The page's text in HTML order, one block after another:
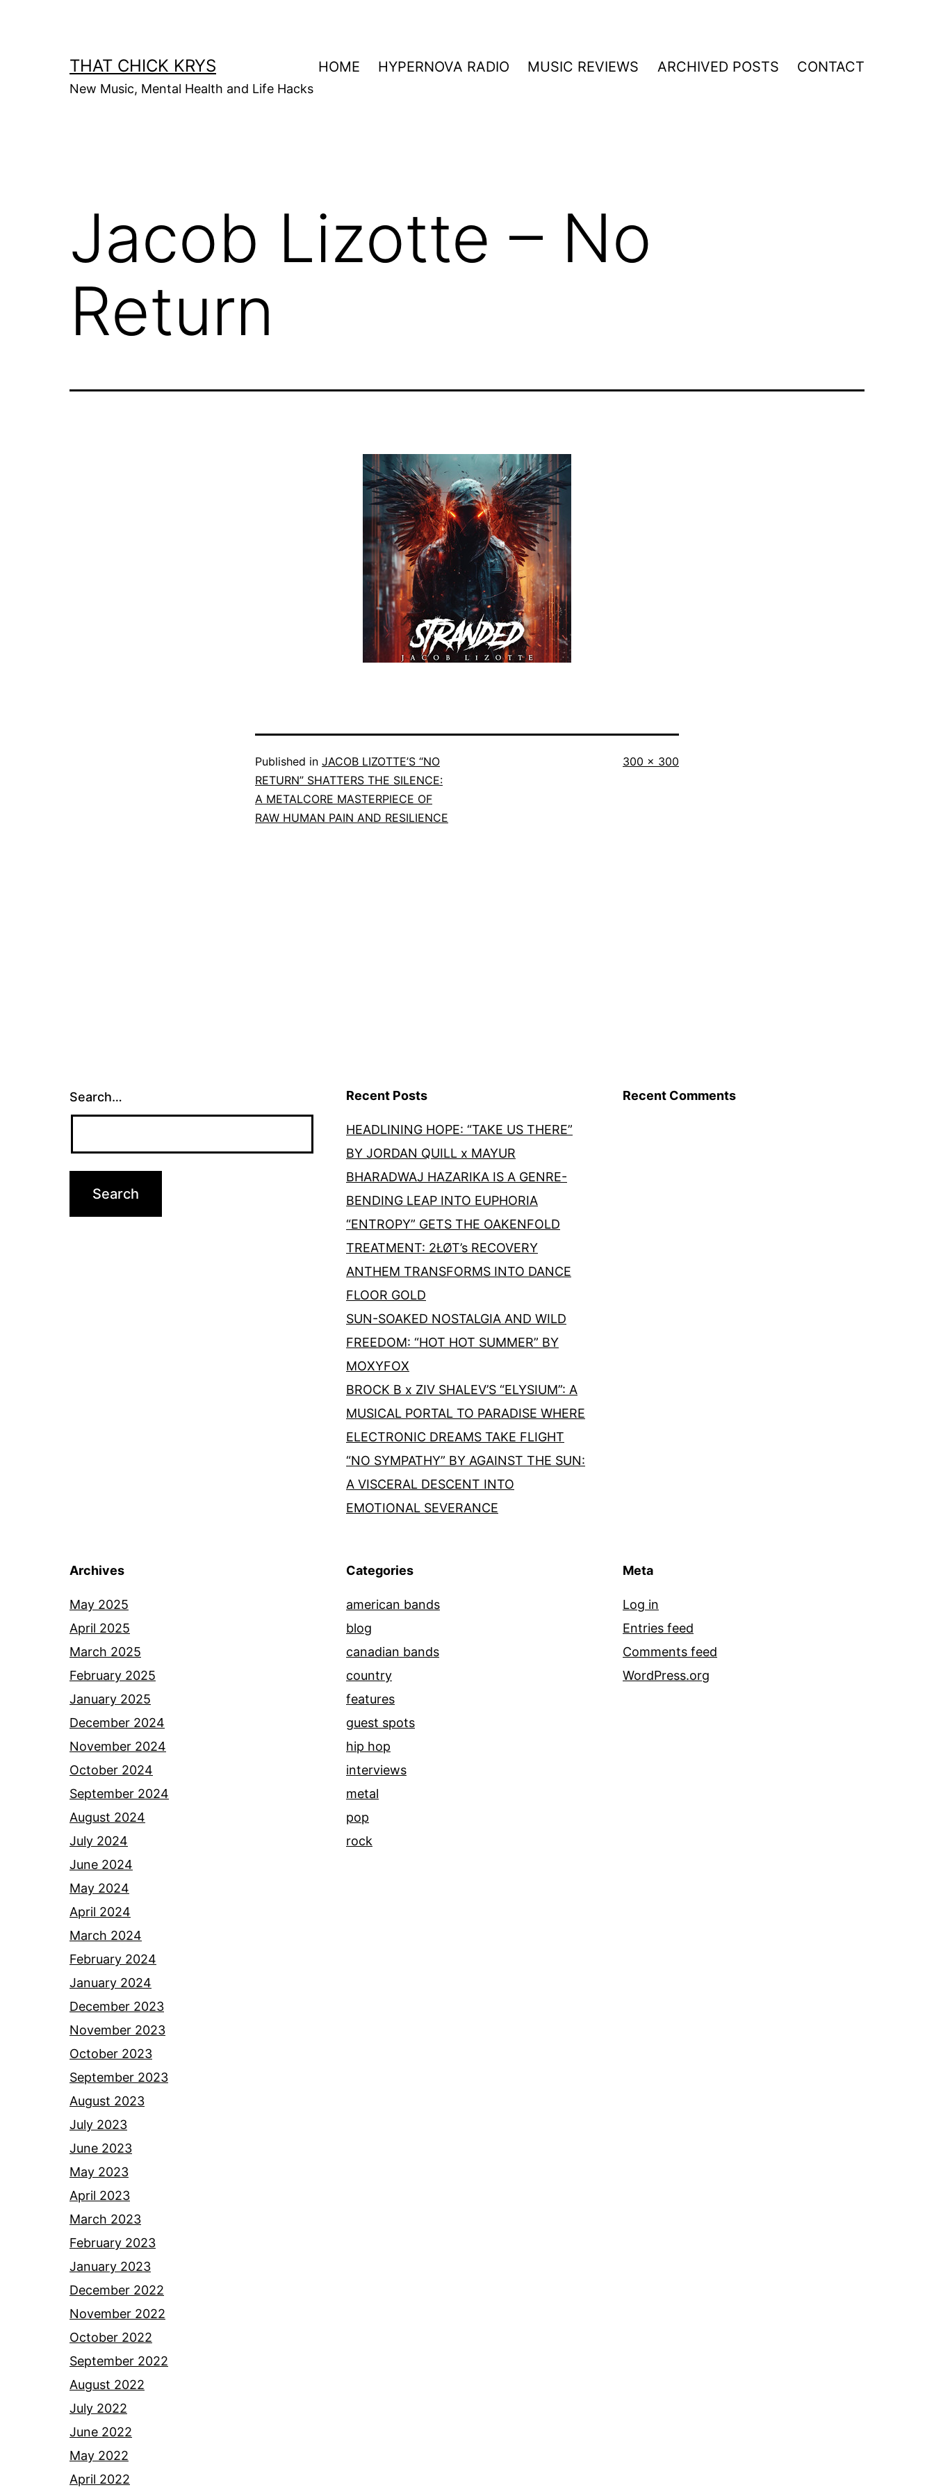
THAT CHICK KRYS
New Music, Mental Health and Life Hacks
HOME HYPERNOVA RADIO MUSIC REVIEWS ARCHIVED POSTS CONTACT
Jacob Lizotte – No
Return
Published in JACOB LIZOTTE’S “NO
RETURN” SHATTERS THE SILENCE:
A METALCORE MASTERPIECE OF
RAW HUMAN PAIN AND RESILIENCE
300 × 300
Search… Recent Posts
HEADLINING HOPE: “TAKE US THERE”
BY JORDAN QUILL x MAYUR
BHARADWAJ HAZARIKA IS A GENRE-
BENDING LEAP INTO EUPHORIA
“ENTROPY” GETS THE OAKENFOLD
TREATMENT: 2ŁØT’s RECOVERY
ANTHEM TRANSFORMS INTO DANCE
FLOOR GOLD
SUN-SOAKED NOSTALGIA AND WILD
FREEDOM: “HOT HOT SUMMER” BY
MOXYFOX
BROCK B x ZIV SHALEV’S “ELYSIUM”: A
MUSICAL PORTAL TO PARADISE WHERE
ELECTRONIC DREAMS TAKE FLIGHT
“NO SYMPATHY” BY AGAINST THE SUN:
A VISCERAL DESCENT INTO
EMOTIONAL SEVERANCE
Recent Comments
Archives
May 2025
April 2025
March 2025
February 2025
January 2025
December 2024
November 2024
October 2024
September 2024
August 2024
July 2024
June 2024
May 2024
April 2024
March 2024
February 2024
January 2024
December 2023
November 2023
October 2023
September 2023
August 2023
July 2023
June 2023
May 2023
April 2023
March 2023
February 2023
January 2023
December 2022
November 2022
October 2022
September 2022
August 2022
July 2022
June 2022
May 2022
April 2022
Categories
american bands
blog
canadian bands
country
features
guest spots
hip hop
interviews
metal
pop
rock
Meta
Log in
Entries feed
Comments feed
WordPress.org